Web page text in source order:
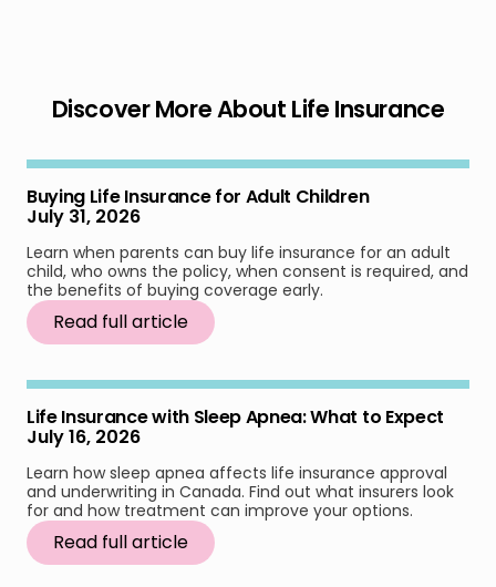
Discover More About Life Insurance
Buying Life Insurance for Adult Children
July 31, 2026
Learn when parents can buy life insurance for an adult
child, who owns the policy, when consent is required, and
the benefits of buying coverage early.
Read full article
Life Insurance with Sleep Apnea: What to Expect
July 16, 2026
Learn how sleep apnea affects life insurance approval
and underwriting in Canada. Find out what insurers look
for and how treatment can improve your options.
Read full article